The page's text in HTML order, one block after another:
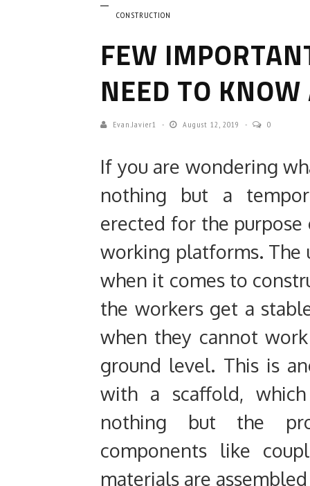
CONSTRUCTION
FEW
NEED TO
Evan.javier1 August 12, 2019 0
If you are wondering
nothing but a
erected for the
working platforms. The
when it comes to
the workers get a
when they cannot
ground level. This is
with a scaffold,
nothing but the
components like
materials are